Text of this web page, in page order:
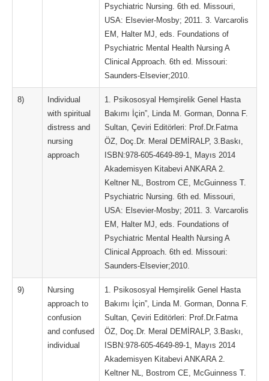
Psychiatric Nursing. 6th ed. Missouri,
USA: Elsevier-Mosby; 2011. 3. Varcarolis
EM, Halter MJ, eds. Foundations of
Psychiatric Mental Health Nursing A
Clinical Approach. 6th ed. Missouri:
Saunders-Elsevier;2010.
8)
Individual
with spiritual
distress and
nursing
approach
1. Psikososyal Hemşirelik Genel Hasta
Bakımı İçin”, Linda M. Gorman, Donna F.
Sultan, Çeviri Editörleri: Prof.Dr.Fatma
ÖZ, Doç.Dr. Meral DEMİRALP, 3.Baskı,
ISBN:978-605-4649-89-1, Mayıs 2014
Akademisyen Kitabevi ANKARA 2.
Keltner NL, Bostrom CE, McGuinness T.
Psychiatric Nursing. 6th ed. Missouri,
USA: Elsevier-Mosby; 2011. 3. Varcarolis
EM, Halter MJ, eds. Foundations of
Psychiatric Mental Health Nursing A
Clinical Approach. 6th ed. Missouri:
Saunders-Elsevier;2010.
9)
Nursing
approach to
confusion
and confused
individual
1. Psikososyal Hemşirelik Genel Hasta
Bakımı İçin”, Linda M. Gorman, Donna F.
Sultan, Çeviri Editörleri: Prof.Dr.Fatma
ÖZ, Doç.Dr. Meral DEMİRALP, 3.Baskı,
ISBN:978-605-4649-89-1, Mayıs 2014
Akademisyen Kitabevi ANKARA 2.
Keltner NL, Bostrom CE, McGuinness T.